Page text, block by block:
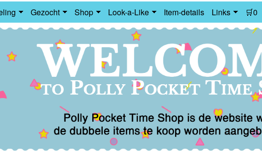
Gezocht Shop Look-a-Like Item-details Links 🛒0